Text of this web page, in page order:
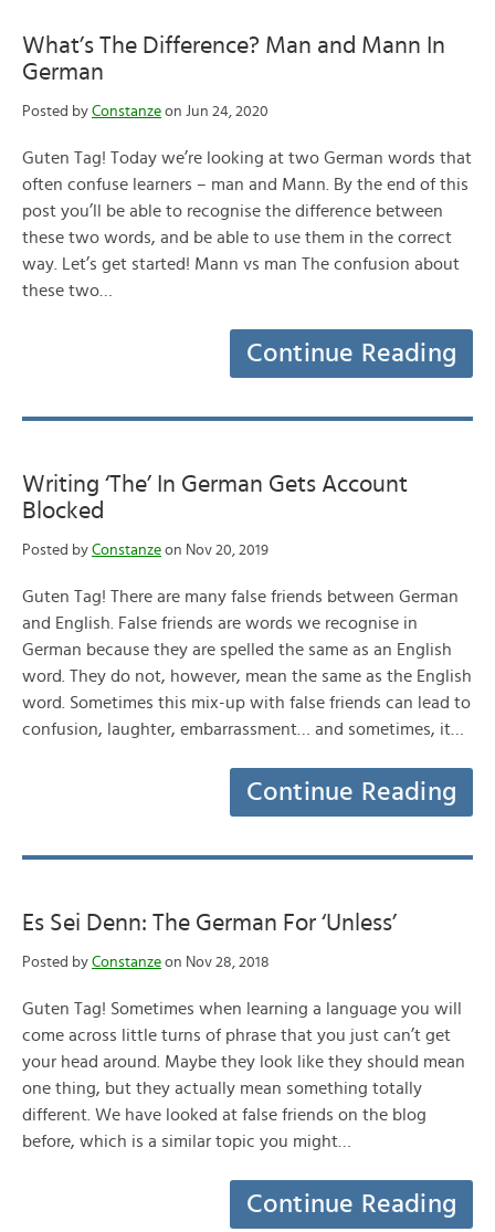
What’s The Difference? Man and Mann In
German
Posted by Constanze on Jun 24, 2020
Guten Tag! Today we’re looking at two German words that
often confuse learners – man and Mann. By the end of this
post you’ll be able to recognise the difference between
these two words, and be able to use them in the correct
way. Let’s get started! Mann vs man The confusion about
these two…
Continue Reading
Writing ‘The’ In German Gets Account
Blocked
Posted by Constanze on Nov 20, 2019
Guten Tag! There are many false friends between German
and English. False friends are words we recognise in
German because they are spelled the same as an English
word. They do not, however, mean the same as the English
word. Sometimes this mix-up with false friends can lead to
confusion, laughter, embarrassment… and sometimes, it…
Continue Reading
Es Sei Denn: The German For ‘Unless’
Posted by Constanze on Nov 28, 2018
Guten Tag! Sometimes when learning a language you will
come across little turns of phrase that you just can’t get
your head around. Maybe they look like they should mean
one thing, but they actually mean something totally
different. We have looked at false friends on the blog
before, which is a similar topic you might…
Continue Reading